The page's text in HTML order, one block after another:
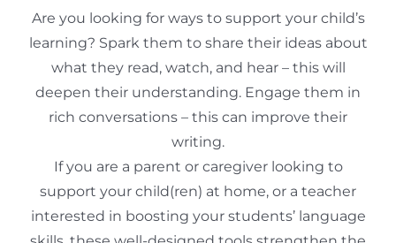
Are you looking for ways to support your child’s
learning? Spark them to share their ideas about
what they read, watch, and hear – this will
deepen their understanding. Engage them in
rich conversations – this can improve their
writing.
If you are a parent or caregiver looking to
support your child(ren) at home, or a teacher
interested in boosting your students’ language